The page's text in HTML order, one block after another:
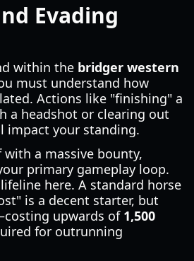
Evading
within the bridger western
must understand how
Actions like "finishing" a
a headshot or clearing out
impact your standing.
a massive bounty,
primary gameplay loop.
here. A standard horse
is a decent starter, but
upwards of 1,500
for outrunning